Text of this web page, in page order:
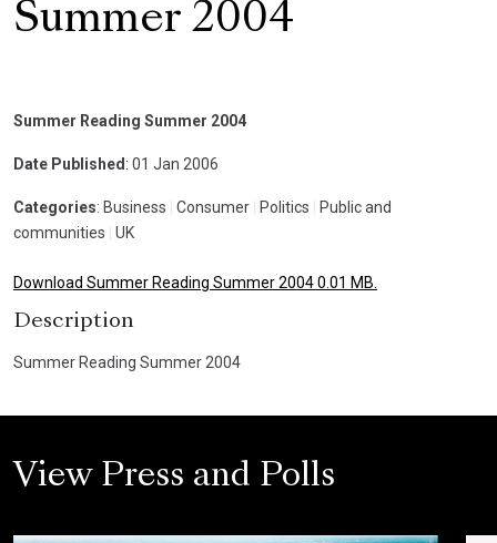
Summer 2004
Summer Reading Summer 2004
Date Published : 01 Jan 2006
Categories: Business Consumer Politics
Public and
communities
UK
Download Summer Reading Summer 2004 0.01 MB.
Description
Summer Reading Summer 2004
View Press and Polls